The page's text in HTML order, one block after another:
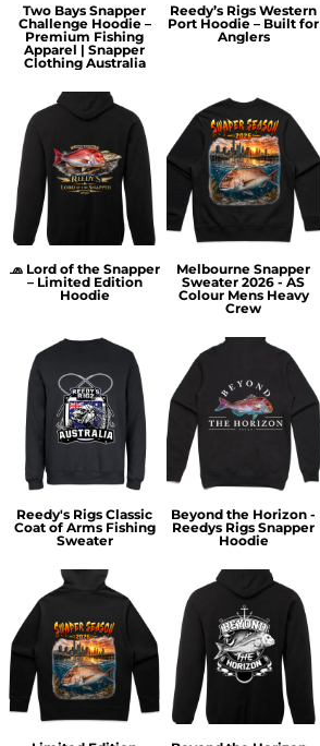
Two Bays Snapper
Challenge Hoodie –
Premium Fishing
Apparel | Snapper
Clothing Australia
Reedy’s Rigs Western
Port Hoodie – Built for
Anglers
🧢 Lord of the Snapper
– Limited Edition
Hoodie
Melbourne Snapper
Sweater 2026 - AS
Colour Mens Heavy
Crew
Reedy's Rigs Classic
Coat of Arms Fishing
Sweater
Beyond the Horizon -
Reedys Rigs Snapper
Hoodie